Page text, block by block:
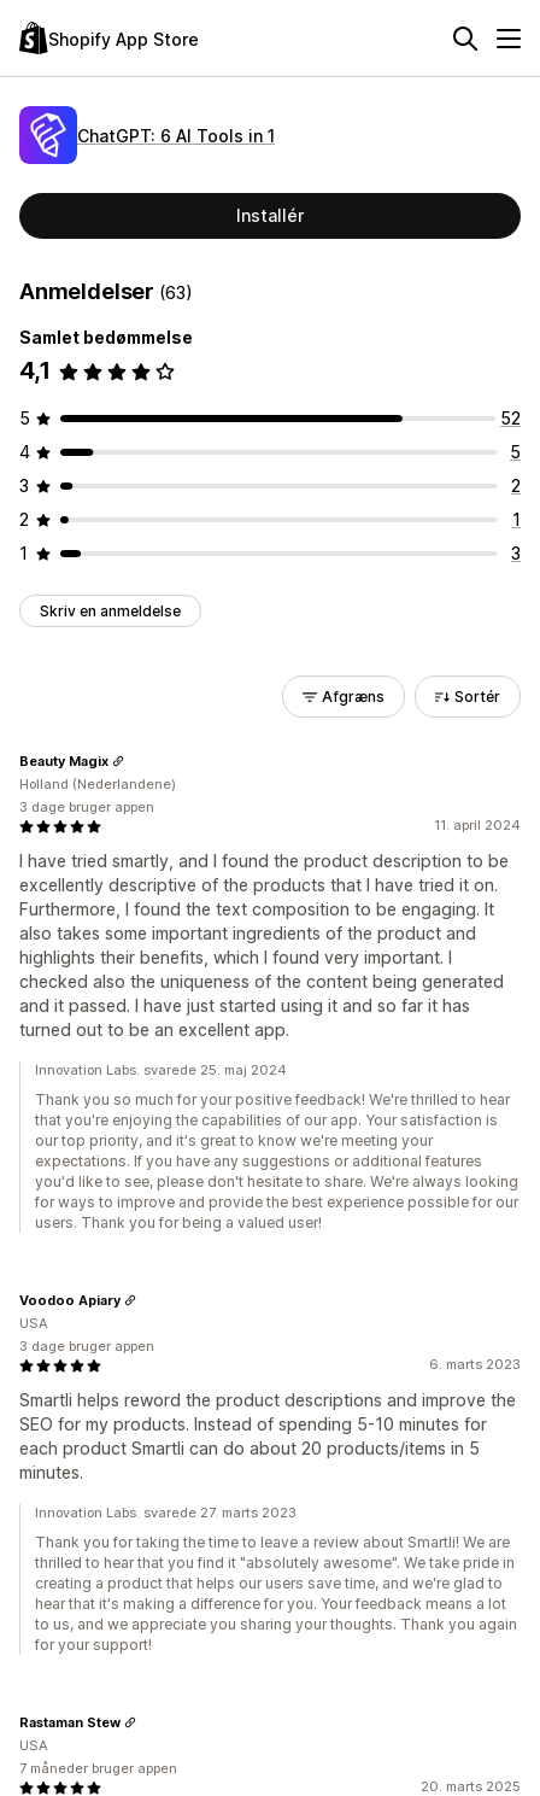
Shopify App Store
ChatGPT: 6 AI Tools in 1
Installér
Anmeldelser (63)
Samlet bedømmelse
4,1
5
52
4
5
3
2
2
1
1
3
Skriv en anmeldelse
Afgræns Sortér
11. april 2024
I have tried smartly, and I found the product description to be
excellently descriptive of the products that I have tried it on.
Furthermore, I found the text composition to be engaging. It
also takes some important ingredients of the product and
highlights their benefits, which I found very important. I
checked also the uniqueness of the content being generated
and it passed. I have just started using it and so far it has
turned out to be an excellent app.
Beauty Magix
Holland (Nederlandene)
3 dage bruger appen
Innovation Labs. svarede 25. maj 2024
Thank you so much for your positive feedback! We're thrilled to hear
that you're enjoying the capabilities of our app. Your satisfaction is
our top priority, and it's great to know we're meeting your
expectations. If you have any suggestions or additional features
you'd like to see, please don't hesitate to share. We're always looking
for ways to improve and provide the best experience possible for our
users. Thank you for being a valued user!
6. marts 2023
Smartli helps reword the product descriptions and improve the
SEO for my products. Instead of spending 5-10 minutes for
each product Smartli can do about 20 products/items in 5
minutes.
Voodoo Apiary
USA
3 dage bruger appen
Innovation Labs. svarede 27. marts 2023
Thank you for taking the time to leave a review about Smartli! We are
thrilled to hear that you find it "absolutely awesome". We take pride in
creating a product that helps our users save time, and we're glad to
hear that it's making a difference for you. Your feedback means a lot
to us, and we appreciate you sharing your thoughts. Thank you again
for your support!
20. marts 2025
Rastaman Stew
USA
7 måneder bruger appen